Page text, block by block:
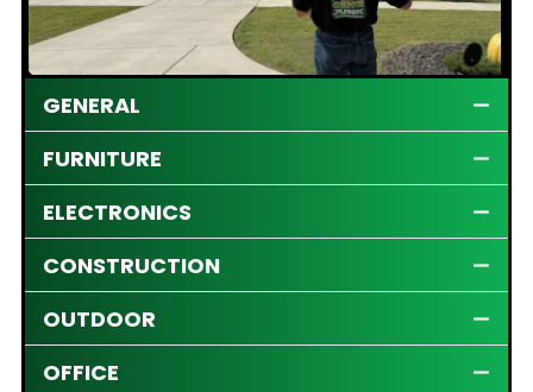
GENERAL
FURNITURE
ELECTRONICS
CONSTRUCTION
OUTDOOR
OFFICE